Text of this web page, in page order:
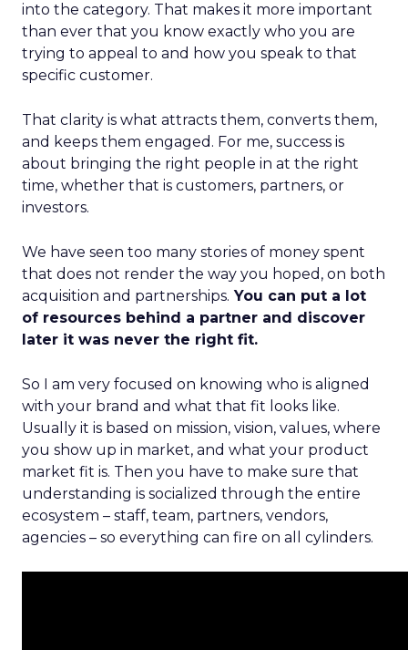
into the category. That makes it more important
than ever that you know exactly who you are
trying to appeal to and how you speak to that
specific customer.
That clarity is what attracts them, converts them,
and keeps them engaged. For me, success is
about bringing the right people in at the right
time, whether that is customers, partners, or
investors.
We have seen too many stories of money spent
that does not render the way you hoped, on both
acquisition and partnerships. You can put a lot
of resources behind a partner and discover
later it was never the right fit.
So I am very focused on knowing who is aligned
with your brand and what that fit looks like.
Usually it is based on mission, vision, values, where
you show up in market, and what your product
market fit is. Then you have to make sure that
understanding is socialized through the entire
ecosystem – staff, team, partners, vendors,
agencies – so everything can fire on all cylinders.